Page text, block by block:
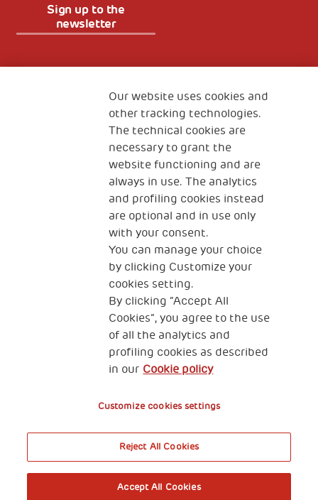
Sign up to the
newsletter
The Human Safety Net
CONTACT US
2, Piazza Duca degli Abruzzi 34132
Trieste Italy
Fiscal code (Italy) 90017740326
VAT code 01372940328
Privacy & GDPR Cookies’ policy
A World of Potential
Book your free entry to the exhibition
Our website uses cookies and
other tracking technologies.
The technical cookies are
necessary to grant the
website functioning and are
always in use. The analytics
and profiling cookies instead
are optional and in use only
with your consent.
You can manage your choice
by clicking Customize your
cookies setting.
By clicking “Accept All
Cookies”, you agree to the use
of all the analytics and
profiling cookies as described
in our Cookie policy
Customize cookies settings
Reject All Cookies
Accept All Cookies